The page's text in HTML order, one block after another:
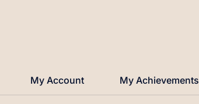
My Account My Achievements